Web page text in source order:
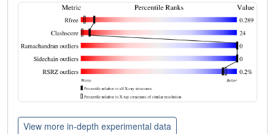
View more in-depth experimental data